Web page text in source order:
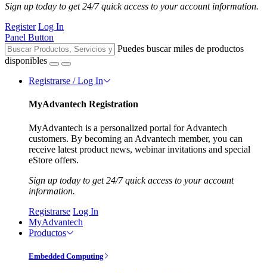
Sign up today to get 24/7 quick access to your account information.
Register Log In
Panel Button
Puedes buscar miles de productos
disponibles
Registrarse / Log In
MyAdvantech Registration
MyAdvantech is a personalized portal for Advantech
customers. By becoming an Advantech member, you can
receive latest product news, webinar invitations and special
eStore offers.
Sign up today to get 24/7 quick access to your account
information.
Registrarse Log In
MyAdvantech
Productos
Embedded Computing